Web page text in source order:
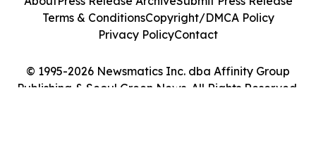
© 1995-2026 Newsmatics Inc. dba Affinity Group
Publishing & Seoul Green News. All Rights Reserved.
Terms & ConditionsCopyright/DMCA Policy
Privacy PolicyContact